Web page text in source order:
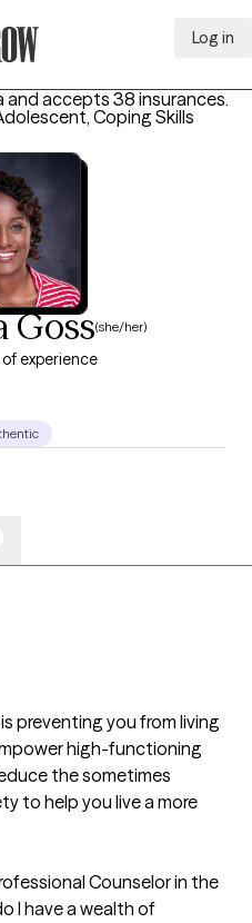
Log in
accepts 38 insurances.
Coping Skills
Goss(she/her)
of experience
preventing you from living
high-functioning
the sometimes
to help you live a more
Counselor in the
I have a wealth of